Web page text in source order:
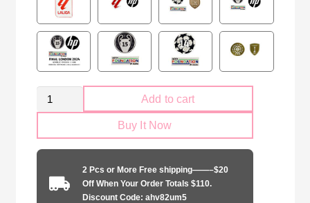
Retro
Kid
2008-
2009
Add to cart
Buy It Now
2 Pcs or More Free shipping——–$20
Off When Your Order Totals $110.
Discount Code: ahv82um5